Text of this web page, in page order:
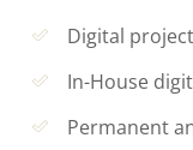
Digital
In-House
Permanent